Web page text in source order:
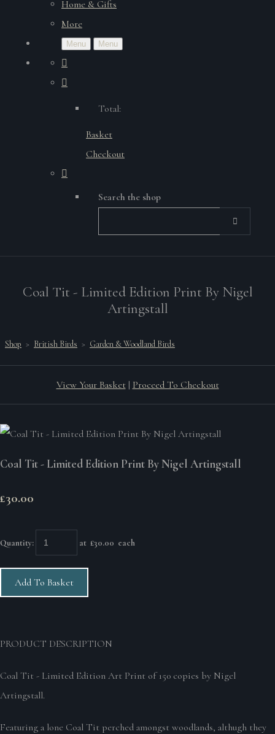
Home & Gifts
More
Menu Menu
Total:
Basket
Checkout
Search the shop
Coal Tit - Limited Edition Print By Nigel
Artingstall
Shop > British Birds > Garden & Woodland Birds
View Your Basket | Proceed To Checkout
Coal Tit - Limited Edition Print By Nigel Artingstall
£30.00
Quantity: at £30.00 each
Add To Basket
PRODUCT DESCRIPTION
Coal Tit - Limited Edition Art Print of 150 copies by Nigel
Artingstall.
Featuring a lone Coal Tit perched amongst woodlands, althugh they